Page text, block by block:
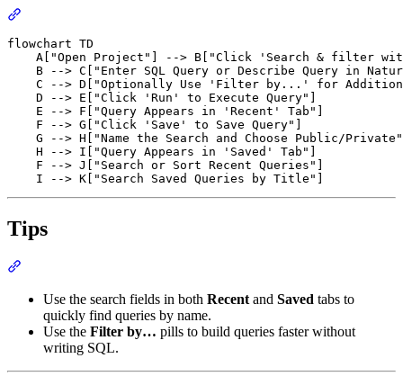
flowchart TD
A["Open Project"] --> B["Click 'Search & filter
B --> C["Enter SQL Query or Describe Query in
C --> D["Optionally Use 'Filter by...' for
    D --> E["Click 'Run' to Execute Query"]
    E --> F["Query Appears in 'Recent' Tab"]
    F --> G["Click 'Save' to Save Query"]
G --> H["Name the Search and Choose Public/
    H --> I["Query Appears in 'Saved' Tab"]
    F --> J["Search or Sort Recent Queries"]
Tips
Use the search fields in both Recent and Saved tabs to
quickly find queries by name.
Use the Filter by… pills to build queries faster without
writing SQL.